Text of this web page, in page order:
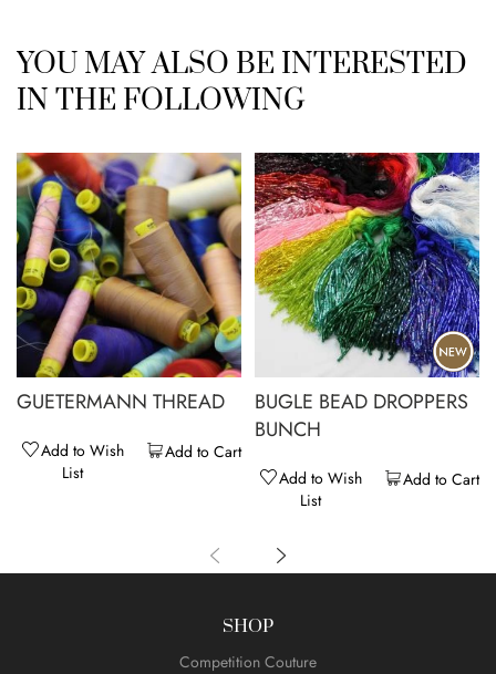
YOU MAY ALSO BE INTERESTED
IN THE FOLLOWING
GUETERMANN THREAD
Add to Cart
Add to Wish
List
BUGLE BEAD DROPPERS
BUNCH
Add to Cart
Add to Wish
List
SHOP
Competition Couture